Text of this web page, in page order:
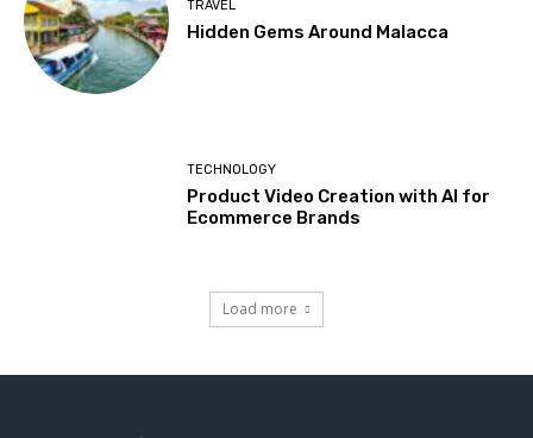
TRAVEL
Hidden Gems Around Malacca
TECHNOLOGY
Product Video Creation with AI for
Ecommerce Brands
Load more